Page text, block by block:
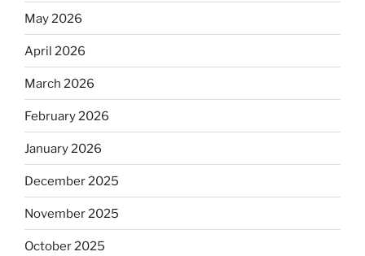
May 2026
April 2026
March 2026
February 2026
January 2026
December 2025
November 2025
October 2025